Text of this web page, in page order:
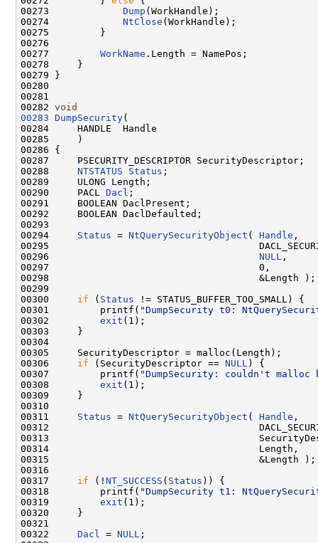
00273 Dump (WorkHandle);
00274 NtClose (WorkHandle);
00275         }
00276
00277 WorkName .Length = NamePos;
00278     }
00279 }
00280
00281
00282 void
00283 DumpSecurity(
00284     HANDLE  Handle
00285     )
00286 {
00287     PSECURITY_DESCRIPTOR SecurityDescriptor;
00288 NTSTATUS Status ;
00289     ULONG Length;
00290     PACL Dacl ;
00291     BOOLEAN DaclPresent;
00292     BOOLEAN DaclDefaulted;
00293
00294 Status = NtQuerySecurityObject ( Handle ,
00295
00296 NULL ,
00297                                     0,
00298                                     &Length );
00299
00300 if ( Status != STATUS_BUFFER_TOO_SMALL) {
00301         printf( "DumpSecurity t0:
00302 exit (1);
00303     }
00304
00305     SecurityDescriptor = malloc(Length);
00306 if (SecurityDescriptor == NULL ) {
00307         printf( "DumpSecurity: couldn't
00308 exit (1);
00309     }
00310
00311 Status = NtQuerySecurityObject ( Handle ,
00312
00313
00314                                     Length,
00315                                     &Length );
00316
00317 if (! NT_SUCCESS ( Status )) {
00318         printf( "DumpSecurity t1:
00319 exit (1);
00320     }
00321
00322 Dacl = NULL ;